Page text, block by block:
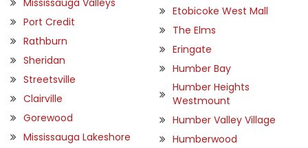
Port Credit
Rathburn
Sheridan
Streetsville
Clairville
Gorewood
Mississauga Lakeshore
Etobicoke West Mall
The Elms
Eringate
Humber Bay
Humber Heights
Westmount
Humber Valley Village
Humberwood